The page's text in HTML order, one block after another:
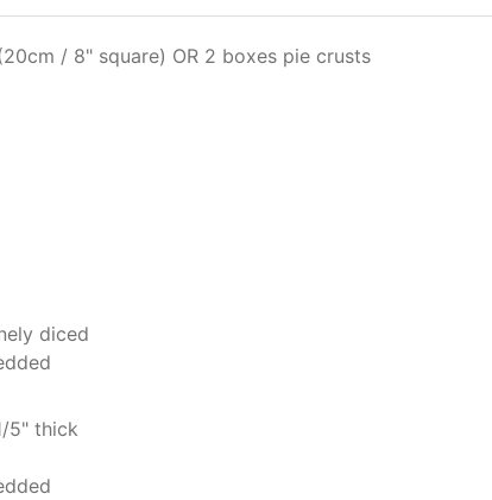
/ 8" square) OR 2 boxes pie crusts
diced
5" thick